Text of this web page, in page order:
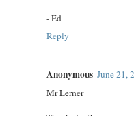
- Ed
Reply
Anonymous June 21,
Mr Lerner